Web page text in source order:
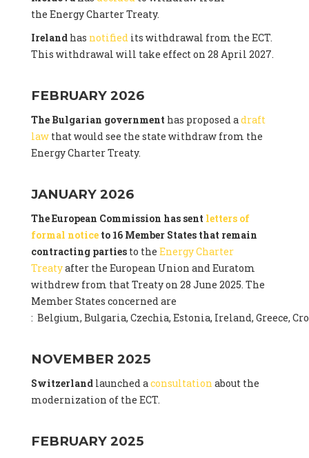
the Energy Charter Treaty.
Irelandhas notifiedits withdrawal from the ECT.
This withdrawal will take effect on 28 April 2027.
FEBRUARY 2026
The Bulgarian government has proposed adraft
lawthat would see the state withdraw from the
Energy Charter Treaty.
JANUARY 2026
The European Commission has sent letters of
formal noticeto 16 Member States that remain
contracting partiesto the Energy Charter
Treatyafter the European Union and Euratom
withdrew from that Treaty on 28 June 2025. The
Member States concerned are
: Belgium, Bulgaria, Czechia, Estonia, Ireland, Greece,
NOVEMBER 2025
Switzerlandlaunched aconsultation about the
modernization of the ECT.
FEBRUARY 2025